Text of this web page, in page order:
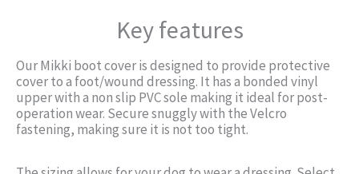
Key features
Our Mikki boot cover is designed to provide protective
cover to a foot/wound dressing. It has a bonded vinyl
upper with a non slip PVC sole making it ideal for post-
operation wear. Secure snuggly with the Velcro
fastening, making sure it is not too tight.